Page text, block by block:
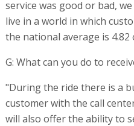
service was good or bad,
live in a world in which
the national average is 4.82
G: What can you do to
"During the ride there is a
customer with the call
will also offer the ability to